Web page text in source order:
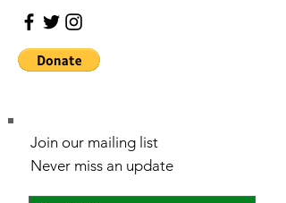
Join our mailing list
Never miss an update